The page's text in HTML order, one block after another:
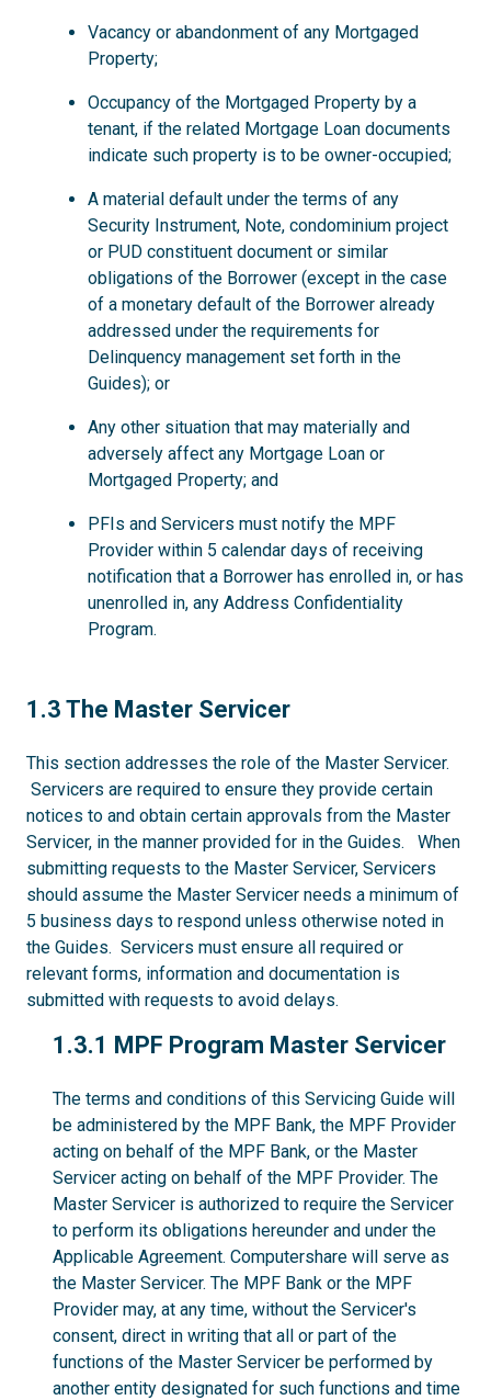
Vacancy or abandonment of any Mortgaged
Property;
Occupancy of the Mortgaged Property by a
tenant, if the related Mortgage Loan documents
indicate such property is to be owner-occupied;
A material default under the terms of any
Security Instrument, Note, condominium project
or PUD constituent document or similar
obligations of the Borrower (except in the case
of a monetary default of the Borrower already
addressed under the requirements for
Delinquency management set forth in the
Guides); or
Any other situation that may materially and
adversely affect any Mortgage Loan or
Mortgaged Property; and
PFIs and Servicers must notify the MPF
Provider within 5 calendar days of receiving
notification that a Borrower has enrolled in, or has
unenrolled in, any Address Confidentiality
Program.
1.3
1.3 The Master Servicer
This section addresses the role of the Master Servicer.
Servicers are required to ensure they provide certain
notices to and obtain certain approvals from the Master
Servicer, in the manner provided for in the Guides. When
submitting requests to the Master Servicer, Servicers
should assume the Master Servicer needs a minimum of
5 business days to respond unless otherwise noted in
the Guides. Servicers must ensure all required or
relevant forms, information and documentation is
submitted with requests to avoid delays.
1.3.1
1.3.1 MPF Program Master Servicer
The terms and conditions of this Servicing Guide will
be administered by the MPF Bank, the MPF Provider
acting on behalf of the MPF Bank, or the Master
Servicer acting on behalf of the MPF Provider. The
Master Servicer is authorized to require the Servicer
to perform its obligations hereunder and under the
Applicable Agreement. Computershare will serve as
the Master Servicer. The MPF Bank or the MPF
Provider may, at any time, without the Servicer's
consent, direct in writing that all or part of the
functions of the Master Servicer be performed by
another entity designated for such functions and time